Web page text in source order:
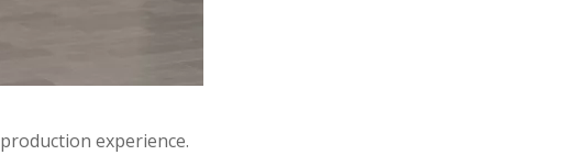
production experience.